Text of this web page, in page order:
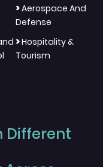
>Aerospace And
Defense
>Hospitality &
Tourism
Different